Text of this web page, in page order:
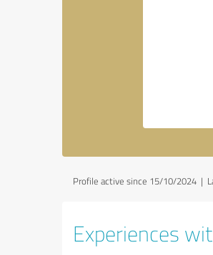
Profile active since 15/10/2024 |
Experiences